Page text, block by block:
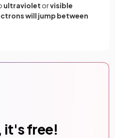
ultraviolet orvisible
will jump between
it's free!